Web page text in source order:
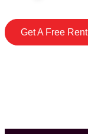
Get A Free